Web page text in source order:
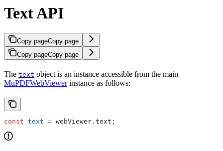
Text API
Copy pageCopy page
Copy pageCopy page
The text object is an instance accessible from the main
MuPDFWebViewerinstance as follows:
const text = webViewer . text ;